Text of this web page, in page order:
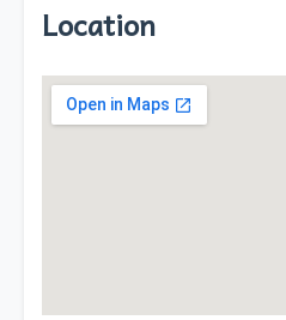
Location